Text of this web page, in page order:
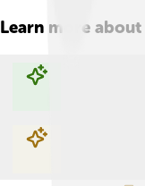
Learn more about
Explore with ChatDino